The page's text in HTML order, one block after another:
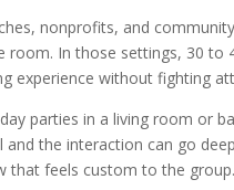
nonprofits, and
room. In those settings, 30 to
experience without fighting
parties in a living room or
and the interaction can go
that feels custom to the group.